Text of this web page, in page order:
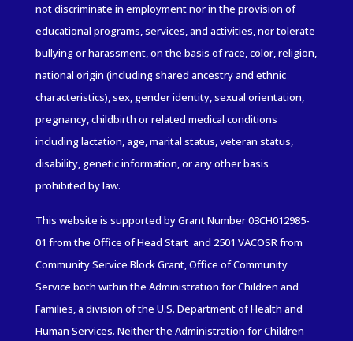
not discriminate in employment nor in the provision of
educational programs, services, and activities, nor tolerate
bullying or harassment, on the basis of race, color, religion,
national origin (including shared ancestry and ethnic
characteristics), sex, gender identity, sexual orientation,
pregnancy, childbirth or related medical conditions
including lactation, age, marital status, veteran status,
disability, genetic information, or any other basis
prohibited by law.
This website is supported by Grant Number 03CH012985-
01 from the Office of Head Start and 2501 VACOSR from
CommunityService Block Grant, Office of Community
Service both within the Administration for Children and
Families, a division of the U.S. Department of Health and
Human Services. Neither the Administration for Children